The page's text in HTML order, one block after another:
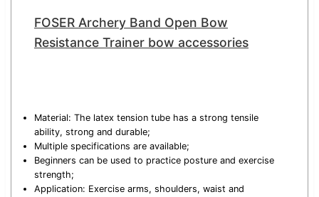
FOSER Archery Band Open Bow
Resistance Trainer bow accessories
Material: The latex tension tube has a strong tensile
ability, strong and durable;
Multiple specifications are available;
Beginners can be used to practice posture and exercise
strength;
Application: Exercise arms, shoulders, waist and